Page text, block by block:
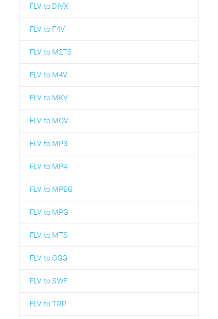
FLV to DIVX
FLV to F4V
FLV to M2TS
FLV to M4V
FLV to MKV
FLV to MOV
FLV to MP3
FLV to MP4
FLV to MPEG
FLV to MPG
FLV to MTS
FLV to OGG
FLV to SWF
FLV to TRP